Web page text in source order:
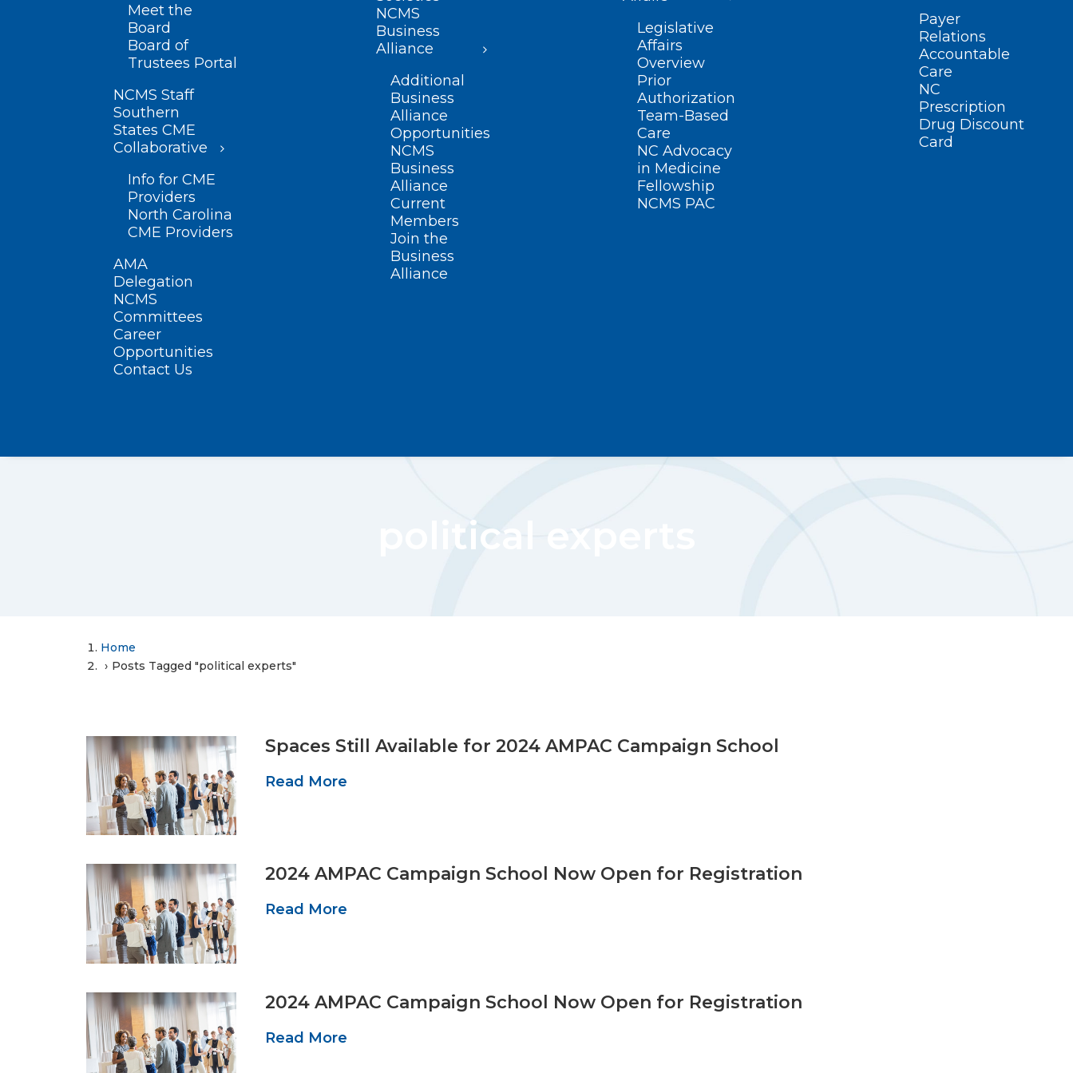
Meet the
Board
Board of
Trustees Portal
NCMS Staff
Southern
States CME
Collaborative
Info for CME
Providers
North Carolina
CME Providers
AMA
Delegation
NCMS
Committees
Career
Opportunities
Contact Us
NCMS
Business
Alliance
Additional
Business
Alliance
Opportunities
NCMS
Business
Alliance
Current
Members
Join the
Business
Alliance
Legislative
Affairs
Overview
Prior
Authorization
Team-Based
Care
NC Advocacy
in Medicine
Fellowship
NCMS PAC
Payer
Relations
Accountable
Care
NC
Prescription
Drug Discount
Card
political experts
Home
Posts Tagged "political experts"
Spaces Still Available for 2024 AMPAC Campaign School
Read More
2024 AMPAC Campaign School Now Open for Registration
Read More
2024 AMPAC Campaign School Now Open for Registration
Read More